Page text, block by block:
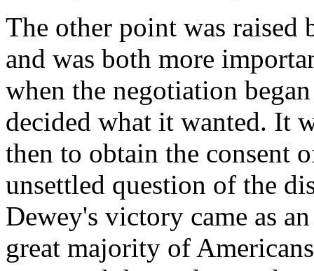
The other point was raised
and was both more
when the negotiation
decided what it wanted. It
then to obtain the consent
unsettled question of the
Dewey's victory came as
great majority of